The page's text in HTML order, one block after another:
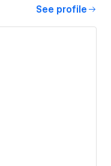
See profile